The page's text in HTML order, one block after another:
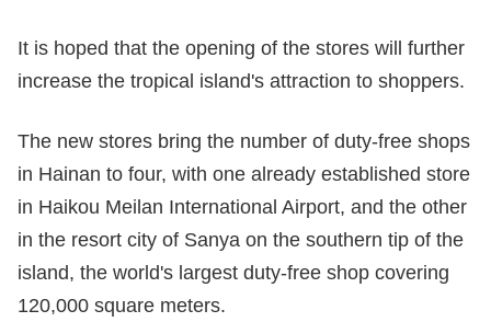
It is hoped that the opening of the stores will further
increase the tropical island's attraction to shoppers.
The new stores bring the number of duty-free shops
in Hainan to four, with one already established store
in Haikou Meilan International Airport, and the other
in the resort city of Sanya on the southern tip of the
island, the world's largest duty-free shop covering
120,000 square meters.